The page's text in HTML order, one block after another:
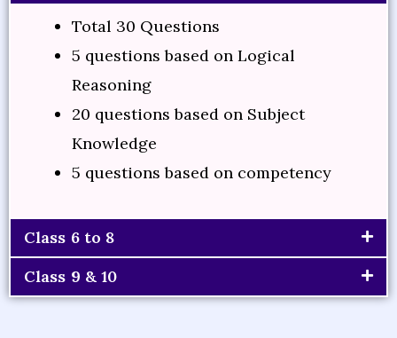
Total 30 Questions
5 questions based on Logical
Reasoning
20 questions based on Subject
Knowledge
5 questions based on competency
Class 6 to 8
Class 9 & 10